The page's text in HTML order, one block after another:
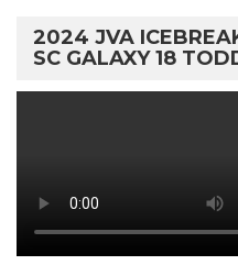
2024 JVA
SC GALAXY 18